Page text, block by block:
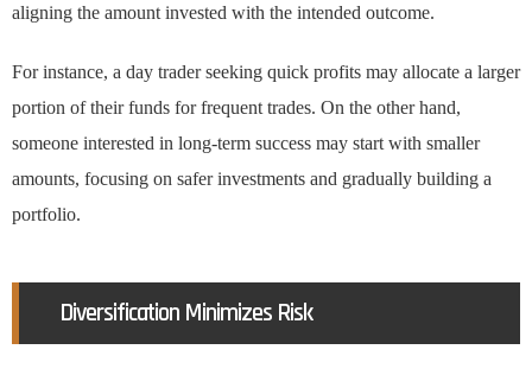
aligning the amount invested with the intended outcome.
For instance, a day trader seeking quick profits may allocate a larger
portion of their funds for frequent trades. On the other hand,
someone interested in long-term success may start with smaller
amounts, focusing on safer investments and gradually building a
portfolio.
Diversification Minimizes Risk